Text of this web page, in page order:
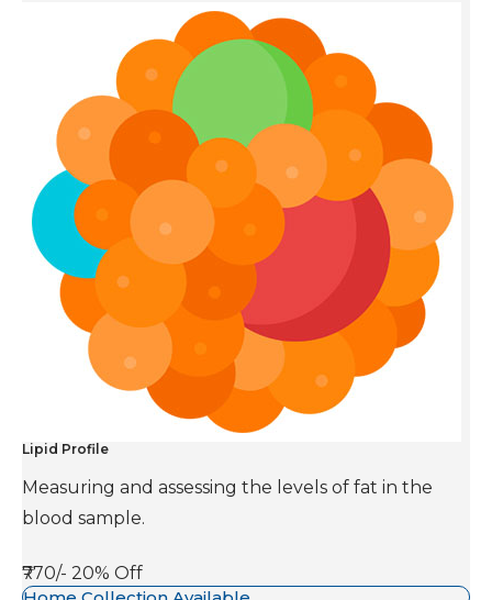
Lipid Profile
Measuring and assessing the levels of fat in the
blood sample.
₹770/- 20% Off